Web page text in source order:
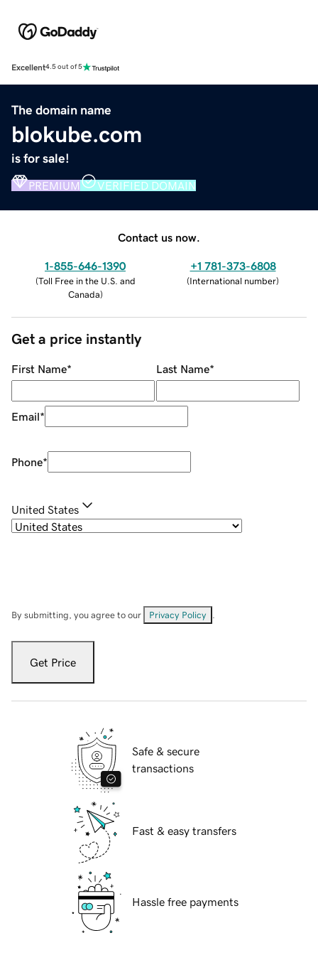
Excellent4.5 out of 5
The domain name
blokube.com
is for sale!
PREMIUM VERIFIED DOMAIN
Contact us now.
1-855-646-1390
(Toll Free in the U.S. and
Canada)
+1 781-373-6808
(International number)
Get a price instantly
First Name* Last Name*
Email*
Phone*
United States
By submitting, you agree to our Privacy Policy
Get Price
Safe & secure
transactions
Fast & easy transfers
Hassle free payments